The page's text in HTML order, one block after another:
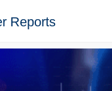
Reports